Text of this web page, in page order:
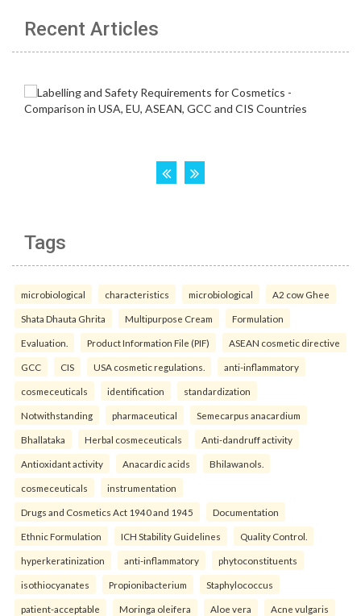
Recent Articles
Tags
microbiological characteristics microbiological A2 cow Ghee
Shata Dhauta Ghrita Multipurpose Cream Formulation
Evaluation. Product Information File (PIF) ASEAN cosmetic directive
GCC CIS USA cosmetic regulations. anti-inflammatory
cosmeceuticals identification standardization
Notwithstanding pharmaceutical Semecarpus anacardium
Bhallataka Herbal cosmeceuticals Anti-dandruff activity
Antioxidant activity Anacardic acids Bhilawanols.
cosmeceuticals instrumentation
Drugs and Cosmetics Act 1940 and 1945 Documentation
Ethnic Formulation ICH Stability Guidelines Quality Control.
hyperkeratinization anti-inflammatory phytoconstituents
isothiocyanates Propionibacterium Staphylococcus
patient-acceptable Moringa oleifera Aloe vera Acne vulgaris